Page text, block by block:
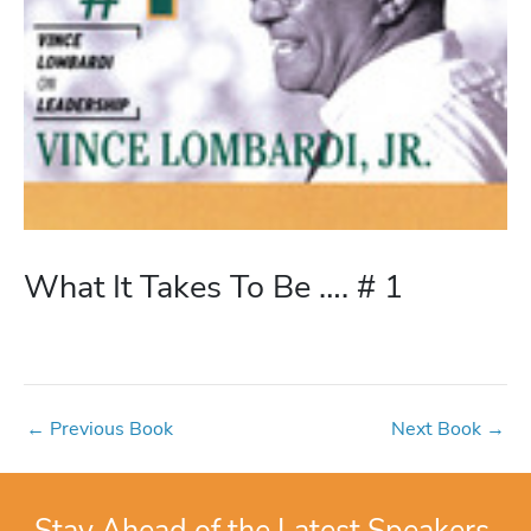
What It Takes To Be …. # 1
← Previous Book Next Book →